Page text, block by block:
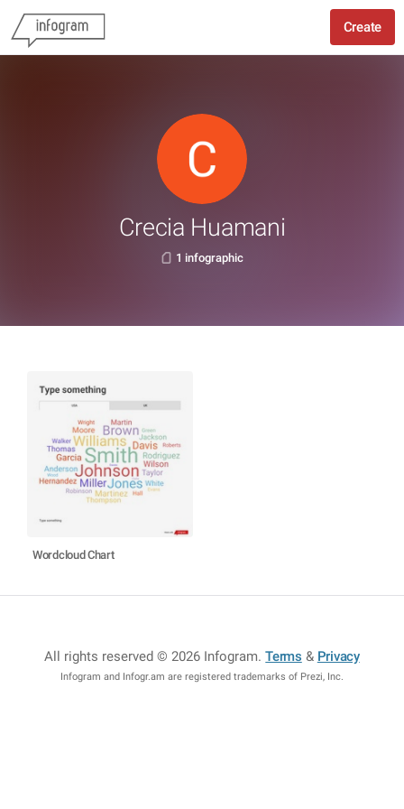
Create
Crecia Huamani
1 infographic
Wordcloud Chart
All rights reserved © 2026 Infogram.Terms & Privacy
Infogram and Infogr.am are registered trademarks of Prezi, Inc.